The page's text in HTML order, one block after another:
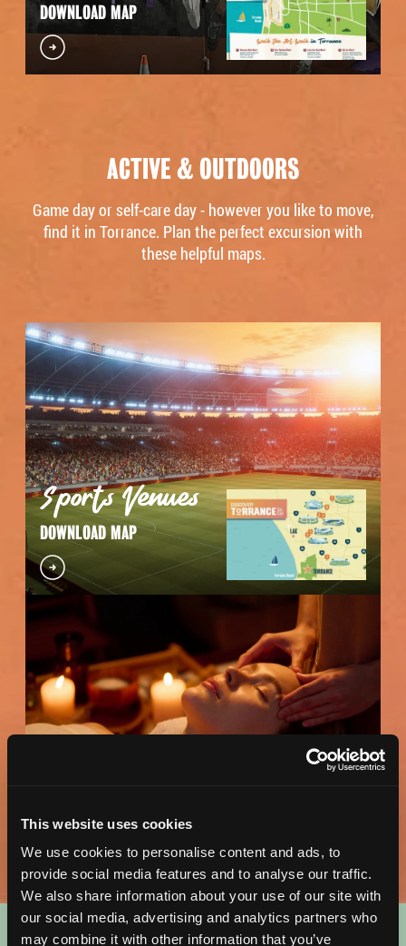
This website uses cookies
We use cookies to personalise content and ads, to
provide social media features and to analyse our traffic.
We also share information about your use of our site with
our social media, advertising and analytics partners who
may combine it with other information that you’ve
DOWNLOAD MAP
ACTIVE & OUTDOORS
Game day or self-care day - however you like to move,
find it in Torrance. Plan the perfect excursion with
these helpful maps.
Sports Venues
DOWNLOAD MAP